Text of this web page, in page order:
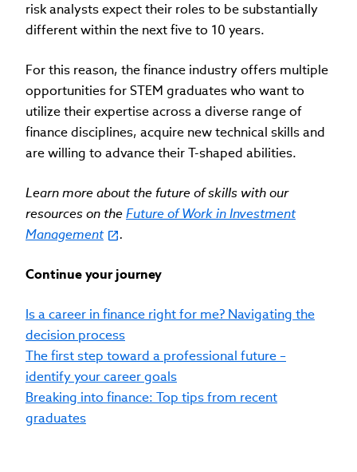
risk analysts expect their roles to be substantially
different within the next five to 10 years.
For this reason, the finance industry offers multiple
opportunities for STEM graduates who want to
utilize their expertise across a diverse range of
finance disciplines, acquire new technical skills and
are willing to advance their T-shaped abilities.
Learn more about the future of skills with our
resources on theFuture of Work in Investment
Management
.
Continue your journey
Is a career in finance right for me? Navigating the
decision process
The first step toward a professional future –
identify your career goals
Breaking into finance: Top tips from recent
graduates